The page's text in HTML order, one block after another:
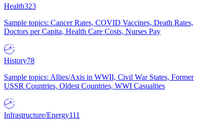
Health323
Sample topics: Cancer Rates, COVID Vaccines, Death Rates,
Doctors per Capita, Health Care Costs, Nurses Pay
History78
Sample topics: Allies/Axis in WWII, Civil War States, Former
USSR Countries, Oldest Countries, WWI Casualties
Infrastructure/Energy111